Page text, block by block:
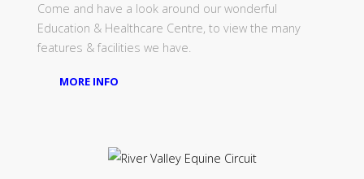
Come and have a look around our wonderful
Education & Healthcare Centre, to view the many
features & facilities we have.
MORE INFO